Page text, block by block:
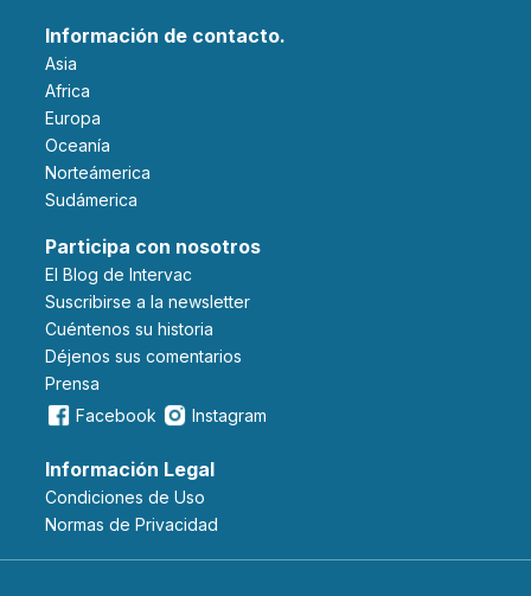
Información de contacto.
Asia
Africa
Europa
Oceanía
Norteámerica
Sudámerica
Participa con nosotros
El Blog de Intervac
Suscribirse a la newsletter
Cuéntenos su historia
Déjenos sus comentarios
Prensa
Facebook
Instagram
Información Legal
Condiciones de Uso
Normas de Privacidad